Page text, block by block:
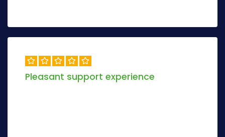
Pleasant support experience